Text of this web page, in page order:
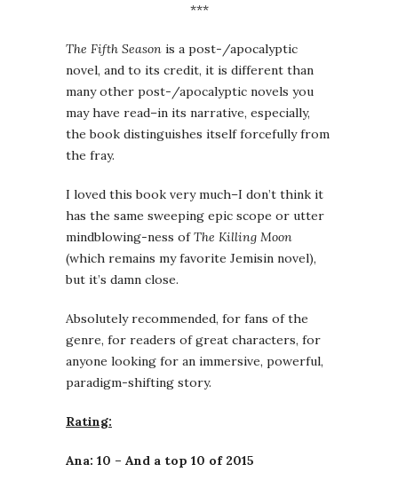
***
The Fifth Season is a post-/apocalyptic
novel, and to its credit, it is different than
many other post-/apocalyptic novels you
may have read–in its narrative, especially,
the book distinguishes itself forcefully from
the fray.
I loved this book very much–I don’t think it
has the same sweeping epic scope or utter
mindblowing-ness ofThe Killing Moon
(which remains my favorite Jemisin novel),
but it’s damn close.
Absolutely recommended, for fans of the
genre, for readers of great characters, for
anyone looking for an immersive, powerful,
paradigm-shifting story.
Rating:
Ana: 10 – And a top 10 of 2015